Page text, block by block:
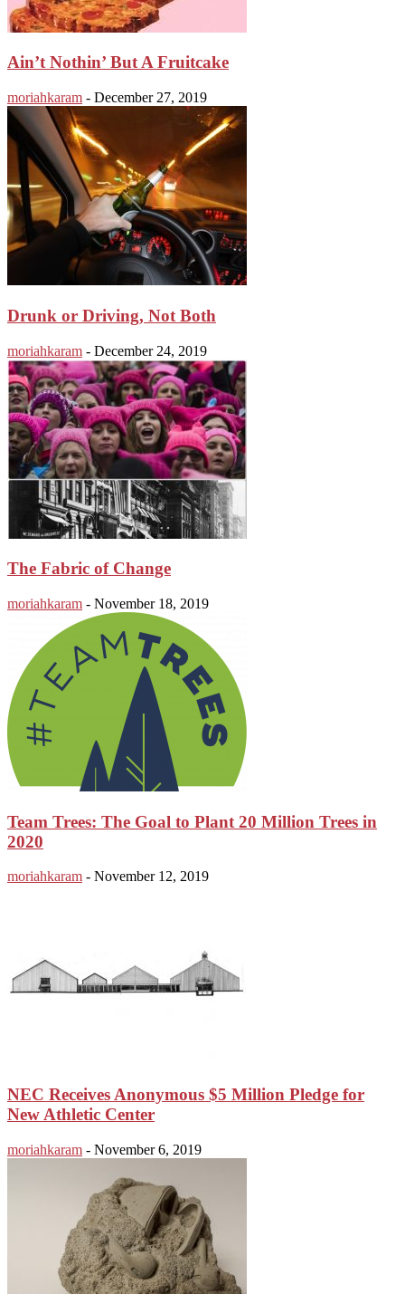
Ain’t Nothin’ But A Fruitcake
moriahkaram - December 27, 2019
Drunk or Driving, Not Both
moriahkaram - December 24, 2019
The Fabric of Change
moriahkaram - November 18, 2019
Team Trees: The Goal to Plant 20 Million Trees in
2020
moriahkaram - November 12, 2019
NEC Receives Anonymous $5 Million Pledge for
New Athletic Center
moriahkaram - November 6, 2019